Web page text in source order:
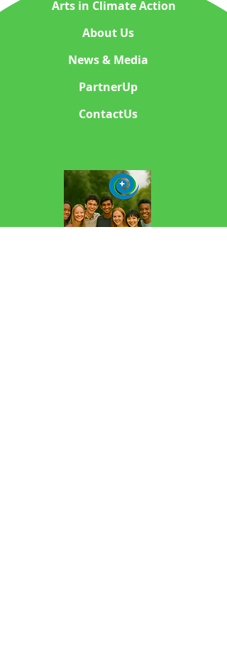
Arts in Climate Action
About Us
News & Media
PartnerUp
ContactUs